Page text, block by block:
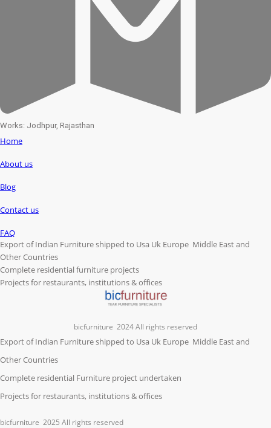
Works: Jodhpur, Rajasthan
Home
About us
Blog
Contact us
FAQ
Export of Indian Furniture shipped to Usa Uk Europe Middle East and
Other Countries
Complete residential furniture projects
Projects for restaurants, institutions & offices
bicfurniture 2024 All rights reserved
Export of Indian Furniture shipped to Usa Uk Europe Middle East and
Other Countries
Complete residential Furniture project undertaken
Projects for restaurants, institutions & offices
bicfurniture 2025 All rights reserved